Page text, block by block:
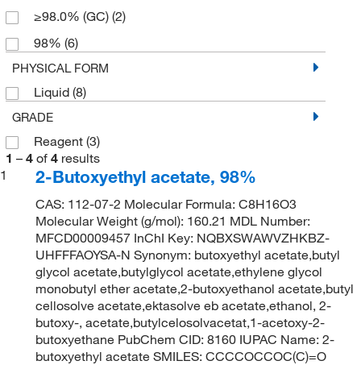
≥98.0% (GC) (2)
98% (6)
PHYSICAL FORM
Liquid (8)
GRADE
Reagent (3)
1 – 4 of 4 results
1
2-Butoxyethyl acetate, 98%
CAS: 112-07-2 Molecular Formula: C8H16O3
Molecular Weight (g/mol): 160.21 MDL Number:
MFCD00009457 InChI Key: NQBXSWAWVZHKBZ-
UHFFFAOYSA-N Synonym: butoxyethyl acetate,butyl
glycol acetate,butylglycol acetate,ethylene glycol
monobutyl ether acetate,2-butoxyethanol acetate,butyl
cellosolve acetate,ektasolve eb acetate,ethanol, 2-
butoxy-, acetate,butylcelosolvacetat,1-acetoxy-2-
butoxyethane PubChem CID: 8160 IUPAC Name: 2-
butoxyethyl acetate SMILES: CCCCOCCOC(C)=O